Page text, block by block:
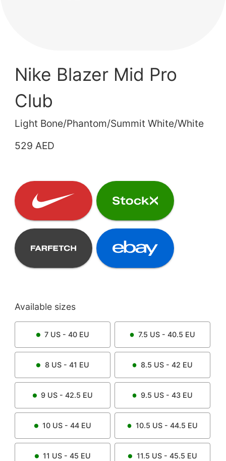
Nike Blazer Mid Pro
Club
Light Bone/Phantom/Summit White/White
529 AED
Available sizes
7 US - 40 EU 7.5 US - 40.5 EU
8US - 41 EU 8.5 US - 42 EU
9 US - 42.5 EU 9.5 US - 43 EU
10 US - 44 EU 10.5 US - 44.5 EU
11 US - 45 EU 11.5 US - 45.5 EU